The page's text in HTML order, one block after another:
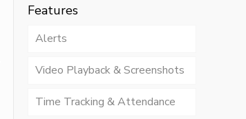
Features
Alerts
Video Playback & Screenshots
Time Tracking & Attendance